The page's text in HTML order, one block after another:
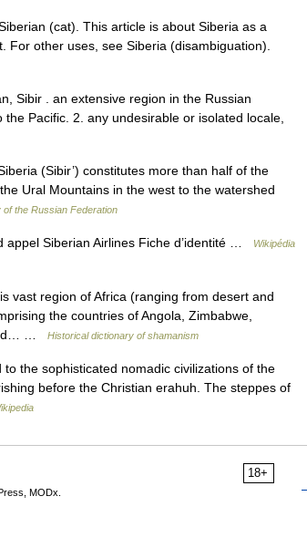
(cat). This article is about Siberia as a
other uses, see Siberia (disambiguation).
Sibir . an extensive region in the Russian
Pacific. 2. any undesirable or isolated locale,
(Sibir’) constitutes more than half of the
Ural Mountains in the west to the watershed
the Russian Federation
appel Siberian Airlines Fiche d’identité …
Wikipédia
region of Africa (ranging from desert and
the countries of Angola, Zimbabwe,
…
Historical dictionary of shamanism
the sophisticated nomadic civilizations of the
before the Christian erahuh. The steppes of
18+
MODx.